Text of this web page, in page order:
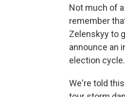
Not much of
remember
Zelenskyy to
announce an
election
We're told